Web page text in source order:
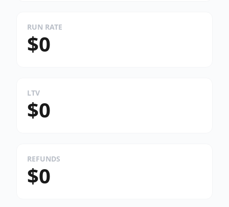
RUN RATE
$0
LTV
$0
REFUNDS
$0